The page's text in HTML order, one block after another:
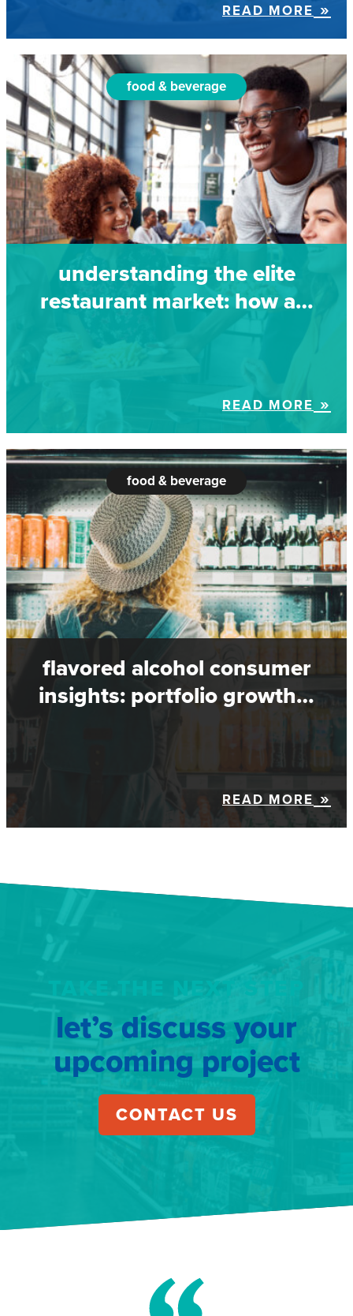
READ MORE
food & beverage
understanding the elite
restaurant market: how a…
READ MORE
food & beverage
flavored alcohol consumer
insights: portfolio growth…
READ MORE
TAKE THE NEXT STEP
let’s discuss your
upcoming project
CONTACT US